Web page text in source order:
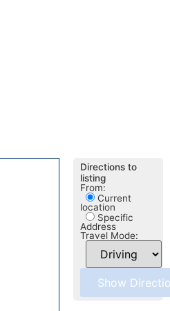
Directions to
listing
From:
Current
location
Specific
Address
Travel Mode: